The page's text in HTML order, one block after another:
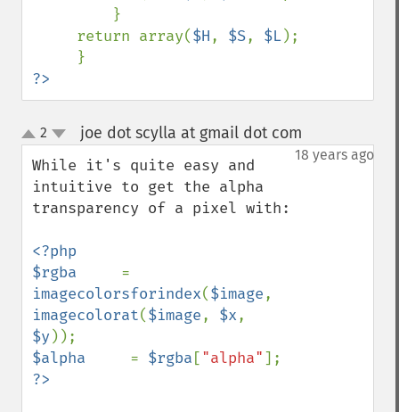
     return array(
$H, $S, $L);
?>
up
down
2 joe dot scylla at gmail dot com
18 years ago
While it's quite easy and
intuitive to get the alpha
transparency of a pixel with:
<?php
$rgba
imagecolorsforindex($image
imagecolorat($image, $x
$y
$alpha = $rgba ["alpha"